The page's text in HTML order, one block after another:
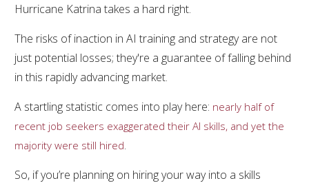
Hurricane Katrina takes a hard right.
The risks of inaction in AI training and strategy are not
just potential losses; they're a guarantee of falling behind
in this rapidly advancing market.
A startling statistic comes into play here: nearly half of
recent job seekers exaggerated their AI skills, and yet the
majority were still hired.
So, if you’re planning on hiring your way into a skills